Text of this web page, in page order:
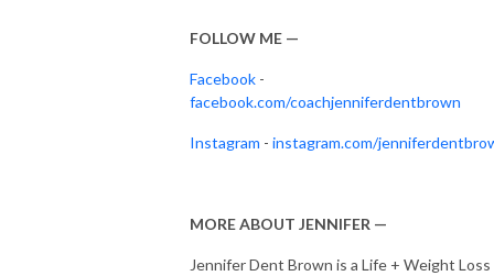
FOLLOW ME —
Facebook -
facebook.com/coachjenniferdentbrown
Instagram - instagram.com/
MORE ABOUT JENNIFER —
Jennifer Dent Brown is a Life + Weight Loss